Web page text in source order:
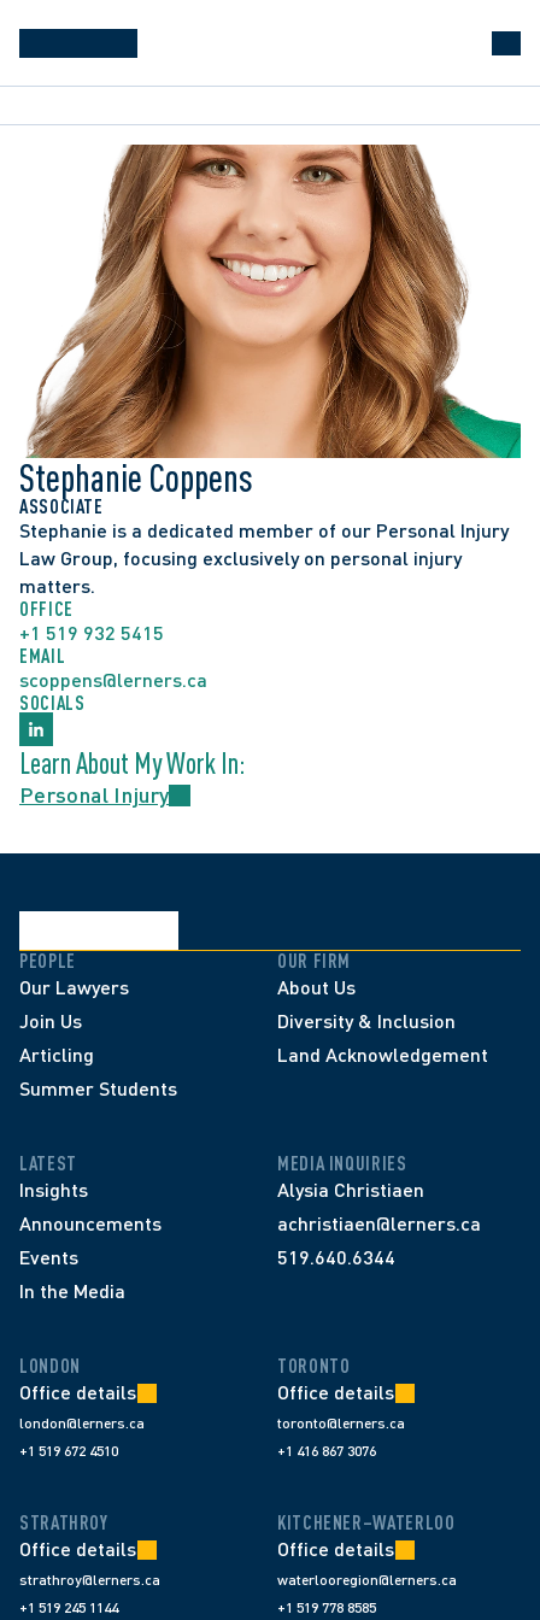
Stephanie Coppens
ASSOCIATE
Stephanie is a dedicated member of our Personal Injury
Law Group, focusing exclusively on personal injury
matters.
OFFICE
+1 519 932 5415
EMAIL
scoppens@lerners.ca
SOCIALS
Learn About My Work In:
Personal Injury
PEOPLE
Our Lawyers
Join Us
Articling
Summer Students
OUR FIRM
About Us
Diversity & Inclusion
Land Acknowledgement
LATEST
Insights
Announcements
Events
In the Media
MEDIA INQUIRIES
Alysia Christiaen
achristiaen@lerners.ca
519.640.6344
LONDON
Office details
london@lerners.ca
+1 519 672 4510
TORONTO
Office details
toronto@lerners.ca
+1 416 867 3076
STRATHROY
Office details
strathroy@lerners.ca
+1 519 245 1144
KITCHENER–WATERLOO
Office details
waterlooregion@lerners.ca
+1 519 778 8585